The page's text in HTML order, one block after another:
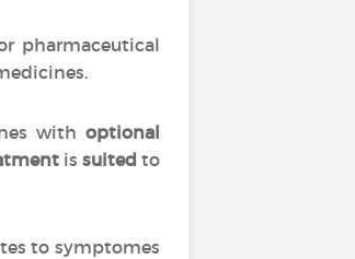
pharmaceutical
with optional
is suited to
to symptomes